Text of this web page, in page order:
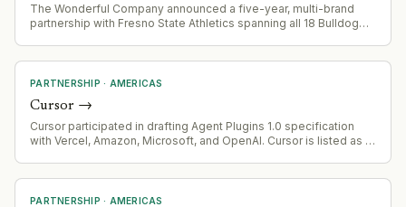
The Wonderful Company announced a five-year, multi-brand
partnership with Fresno State Athletics spanning all 18 Bulldog
PARTNERSHIP · AMERICAS
Cursor →
Cursor participated in drafting Agent Plugins 1.0 specification
with Vercel, Amazon, Microsoft, and OpenAI. Cursor is listed as a
PARTNERSHIP · AMERICAS